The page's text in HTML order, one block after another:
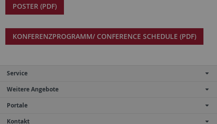
POSTER (PDF)
KONFERENZPROGRAMM/ CONFERENCE SCHEDULE (PDF)
Service
Weitere Angebote
Portale
Kontakt